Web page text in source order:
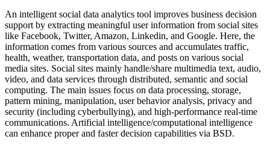
An intelligent social data analytics tool improves business decision
support by extracting meaningful user information from social sites
like Facebook, Twitter, Amazon, Linkedin, and Google. Here, the
information comes from various sources and accumulates traffic,
health, weather, transportation data, and posts on various social
media sites. Social sites mainly handle/share multimedia text, audio,
video, and data services through distributed, semantic and social
computing. The main issues focus on data processing, storage,
pattern mining, manipulation, user behavior analysis, privacy and
security (including cyberbullying), and high-performance real-time
communications. Artificial intelligence/computational intelligence
can enhance proper and faster decision capabilities via BSD.